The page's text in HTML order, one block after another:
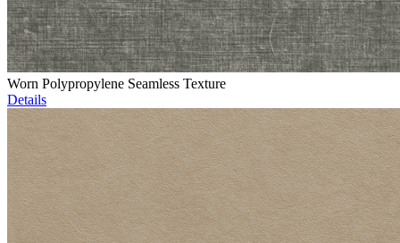
Worn Polypropylene Seamless Texture
Details